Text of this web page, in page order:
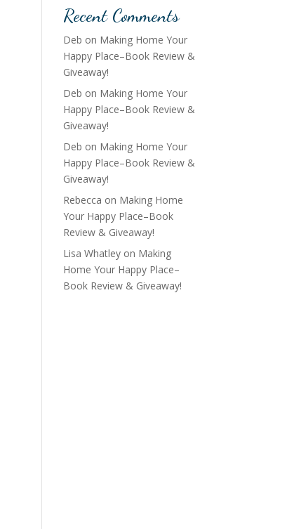
Recent Comments
Deb on Making Home Your
Happy Place–Book Review &
Giveaway!
Deb on Making Home Your
Happy Place–Book Review &
Giveaway!
Deb on Making Home Your
Happy Place–Book Review &
Giveaway!
Rebecca on Making Home
Your Happy Place–Book
Review & Giveaway!
Lisa Whatley on Making
Home Your Happy Place–
Book Review & Giveaway!